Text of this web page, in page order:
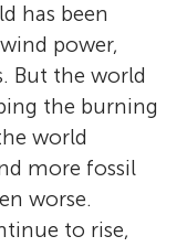
has been
power,
But the world
the burning
world
more fossil
worse.
to rise,